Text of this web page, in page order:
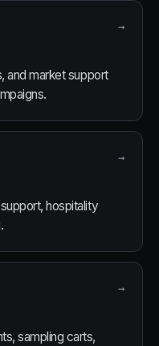
→
and market support
→
hospitality
→
sampling carts,